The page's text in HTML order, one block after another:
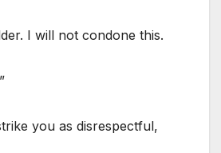
I will not condone this.
you as disrespectful,